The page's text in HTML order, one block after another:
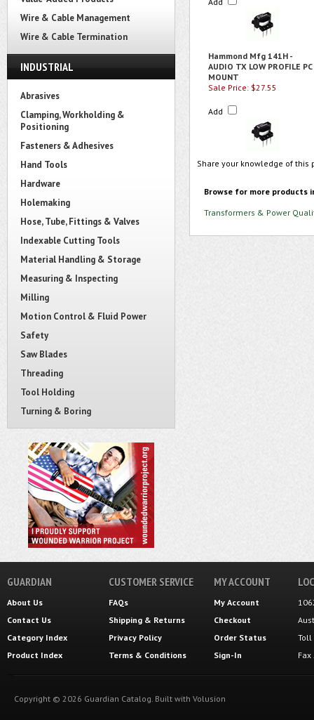
Wire & Cable Management
Wire & Cable Termination
INDUSTRIAL
Abrasives
Clamping, Workholding &
Positioning
Fasteners & Adhesives
Hand Tools
Hardware
Holemaking
Hose, Tube, Fittings & Valves
Indexable Cutting Tools
Material Handling & Storage
Measuring & Inspecting
Milling
Motion Control & Fluid Power
Safety
Saw Blades
Threading
Tool Holding
Turning & Boring
Hammond Mfg 141H -
AUDIO TX LOW PROFILE PC
MOUNT
Sale Price: $27.55
Add
Share your knowledge of
Browse for more products
Transformers & Power
GUARDIAN
About Us
Contact Us
Category Index
Product Index
CUSTOMER SERVICE
FAQs
Shipping & Returns
Privacy Policy
Terms & Conditions
MY ACCOUNT
My Account
Checkout
Order Status
Sign-In
Toll
Copyright © 2026 Guardian Catalog. Built with Volusion